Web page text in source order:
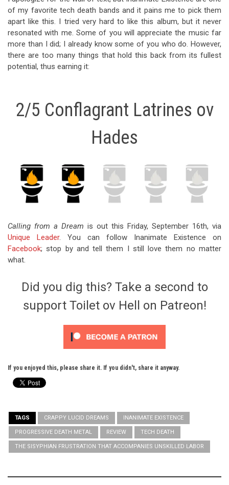
of my favorite tech death bands and it pains me to pick them
apart like this. I tried very hard to like this album, but it never
resonated with me. Some of you will appreciate the music far
more than I did; I already know some of you who do. However,
there are too many things that hold this back from its fullest
potential, thus earning it:
2/5 Conflagrant Latrines ov
Hades
Calling from a Dream is out this Friday, September 16th, via
Unique Leader. You can follow Inanimate Existence on
Facebook; stop by and tell them I still love them no matter
what.
Did you dig this? Take a second to
support Toilet ov Hell on Patreon!
If you enjoyed this, please share it. If you didn't, share it anyway.
TAGS CRAPPY LUCID DREAMS INANIMATE EXISTENCE
PROGRESSIVE DEATH METAL REVIEW TECH DEATH
THE SISYPHIAN FRUSTRATION THAT ACCOMPANIES UNSKILLED LABOR